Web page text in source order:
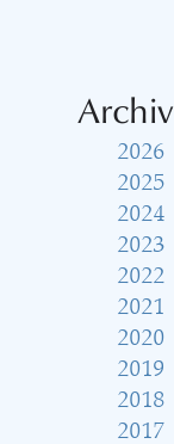
2026
2025
2024
2023
2022
2021
2020
2019
2018
2017